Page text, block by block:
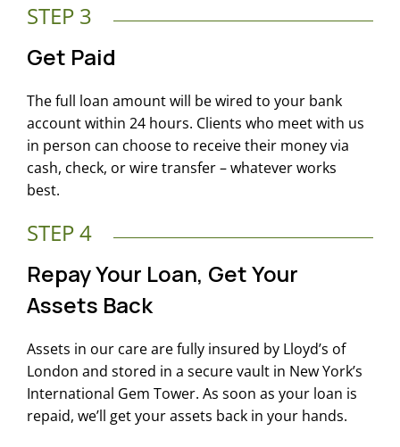
STEP 3
Get Paid
The full loan amount will be wired to your bank
account within 24 hours. Clients who meet with us
in person can choose to receive their money via
cash, check, or wire transfer – whatever works
best.
STEP 4
Repay Your Loan, Get Your
Assets Back
Assets in our care are fully insured by Lloyd’s of
London and stored in a secure vault in New York’s
International Gem Tower. As soon as your loan is
repaid, we’ll get your assets back in your hands.